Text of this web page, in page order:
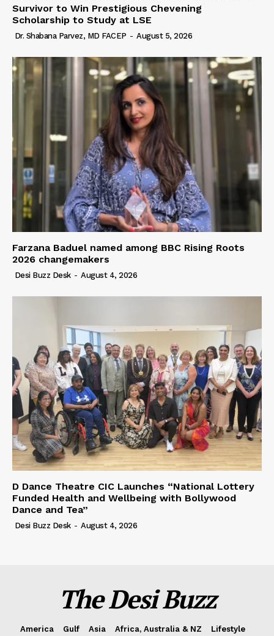
Survivor to Win Prestigious Chevening
Scholarship to Study at LSE
Dr. Shabana Parvez, MD FACEP - August 5, 2026
Farzana Baduel named among BBC Rising Roots
2026 changemakers
Desi Buzz Desk - August 4, 2026
D Dance Theatre CIC Launches “National Lottery
Funded Health and Wellbeing with Bollywood
Dance and Tea”
Desi Buzz Desk - August 4, 2026
The Desi Buzz
America Gulf Asia Africa, Australia & NZ
Lifestyle